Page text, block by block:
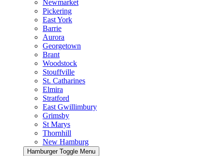
Newmarket
Pickering
East York
Barrie
Aurora
Georgetown
Brant
Woodstock
Stouffville
St. Catharines
Elmira
Stratford
East Gwillimbury
Grimsby
St Marys
Thornhill
New Hamburg
Hamburger Toggle Menu